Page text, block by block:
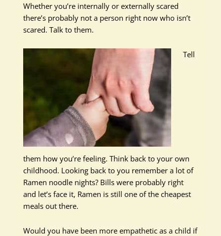
Whether you’re internally or externally scared
there’s probably not a person right now who isn’t
scared. Talk to them.
Tell
them how you’re feeling. Think back to your own
childhood. Looking back to you remember a lot of
Ramen noodle nights? Bills were probably right
and let’s face it, Ramen is still one of the cheapest
meals out there.
Would you have been more empathetic as a child if